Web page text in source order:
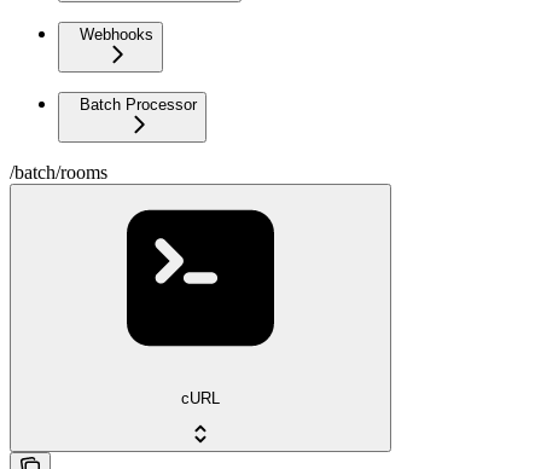
Webhooks
Batch Processor
/batch/rooms
cURL